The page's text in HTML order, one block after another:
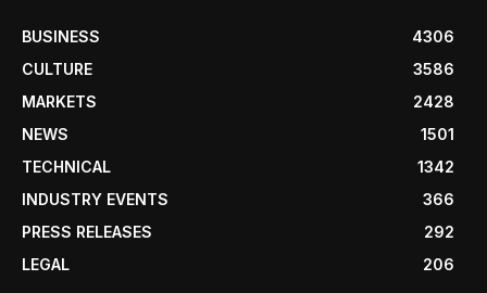
BUSINESS
4306
CULTURE
3586
MARKETS
2428
NEWS
1501
TECHNICAL
1342
INDUSTRY EVENTS
366
PRESS RELEASES
292
LEGAL
206